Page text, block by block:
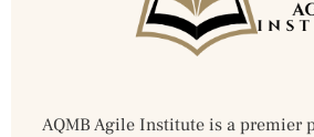
AQMB Agile Institute is a premier